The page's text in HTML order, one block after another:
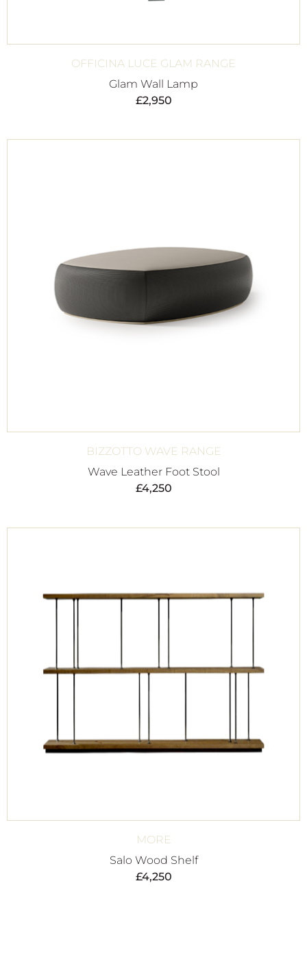
OFFICINA LUCE GLAM RANGE
Glam Wall Lamp
£2,950
BIZZOTTO WAVE RANGE
Wave Leather Foot Stool
£4,250
MORE
Salo Wood Shelf
£4,250